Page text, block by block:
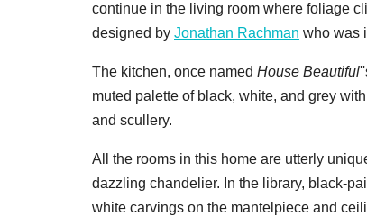
continue in the living room where foliage
designed by Jonathan Rachman who was
The kitchen, once named House Beautiful
muted palette of black, white, and grey
and scullery.
All the rooms in this home are utterly
dazzling chandelier. In the library, black-
white carvings on the mantelpiece and